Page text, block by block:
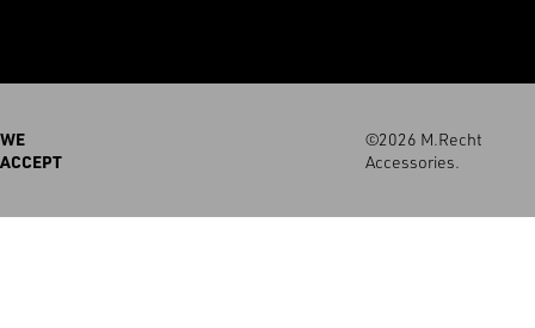
WE
ACCEPT
©2026 M.Recht
Accessories.